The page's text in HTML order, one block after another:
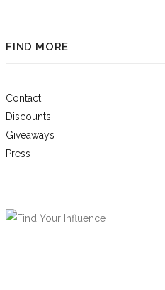
FIND MORE
Contact
Discounts
Giveaways
Press